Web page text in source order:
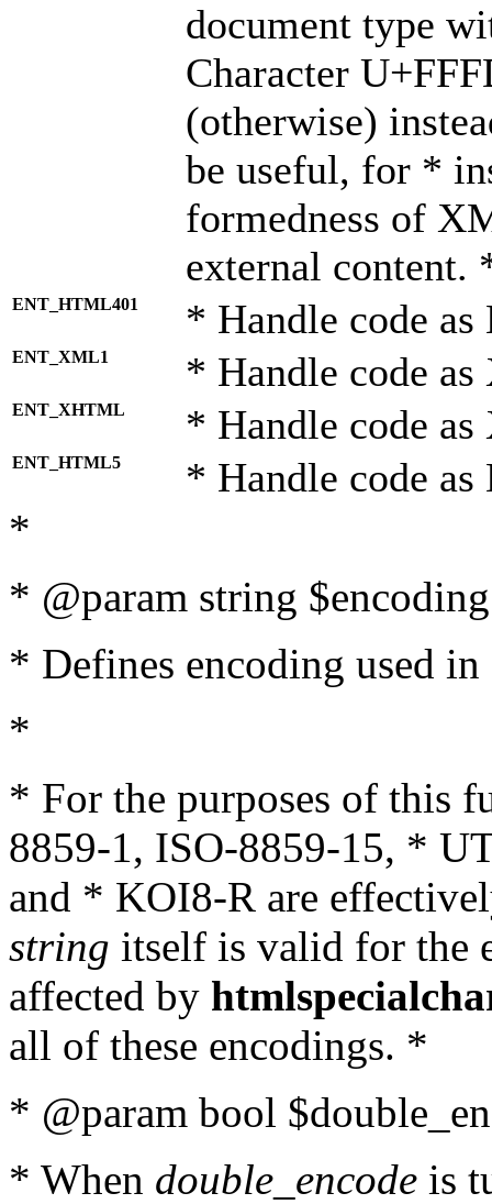
document type
Character
(otherwise)
be useful, for *
formedness of
external content.
ENT_HTML401 * Handle code
ENT_XML1 * Handle code
ENT_XHTML * Handle code
ENT_HTML5 * Handle code
*
* @param string
* Defines encoding used
*
* For the purposes of this
8859-1, ISO-8859-15, *
and * KOI8-R are
string itself is valid for the
affected by
all of these encodings. *
* @param bool
* When double_encode is